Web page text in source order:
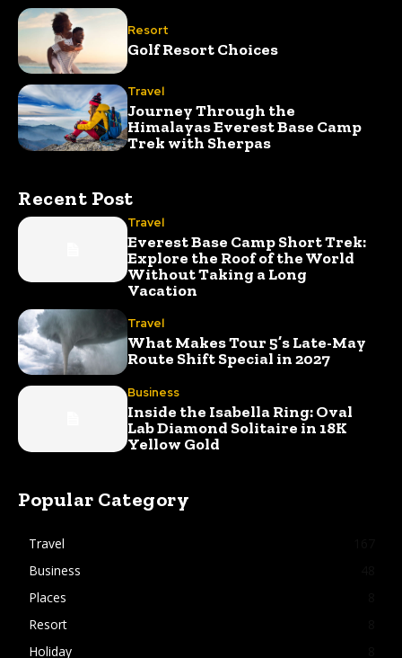
Resort
Golf Resort Choices
Travel
Journey Through the
Himalayas Everest Base Camp
Trek with Sherpas
Recent Post
Travel
Everest Base Camp Short Trek:
Explore the Roof of the World
Without Taking a Long
Vacation
Travel
What Makes Tour 5’s Late-May
Route Shift Special in 2027
Business
Inside the Isabella Ring: Oval
Lab Diamond Solitaire in 18K
Yellow Gold
Popular Category
Travel
Business
Places
Resort
Holiday